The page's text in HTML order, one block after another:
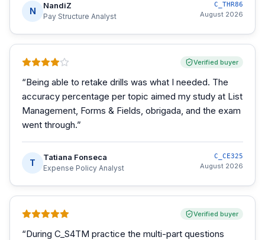
N
NandiZ
Pay Structure Analyst
C_THR86
August 2026
Verified buyer
“Being able to retake drills was what I needed. The
accuracy percentage per topic aimed my study at List
Management, Forms & Fields, obrigada, and the exam
went through.”
T
Tatiana Fonseca
Expense Policy Analyst
C_CE325
August 2026
Verified buyer
“During C_S4TM practice the multi-part questions